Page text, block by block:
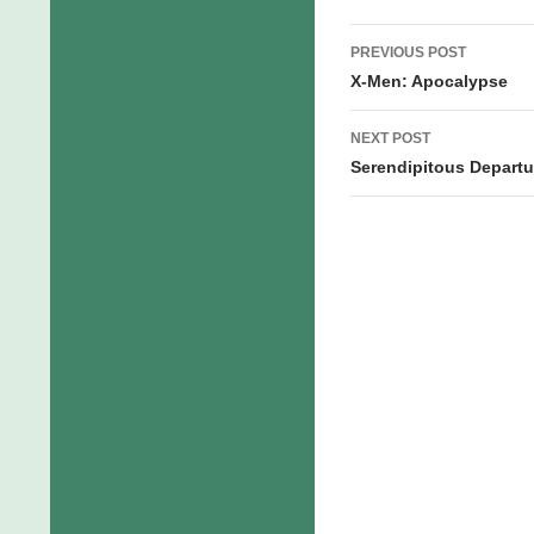
Post
navigation
PREVIOUS POST
X-Men: Apocalypse
NEXT POST
Serendipitous